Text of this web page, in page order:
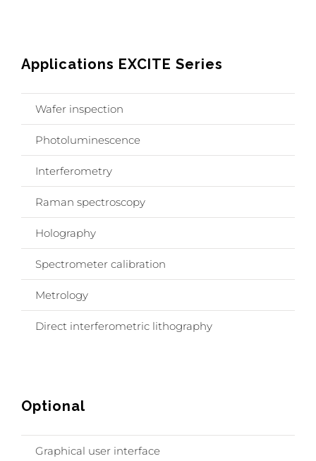
Applications EXCITE Series
Wafer inspection
Photoluminescence
Interferometry
Raman spectroscopy
Holography
Spectrometer calibration
Metrology
Direct interferometric lithography
Optional
Graphical user interface